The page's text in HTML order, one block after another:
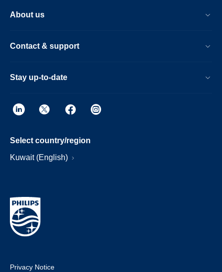
About us
Contact & support
Stay up-to-date
Select country/region
Kuwait (English)
Privacy Notice